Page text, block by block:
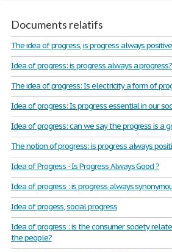
Documents relatifs
The idea of progress, is progress always
Idea of progress: is progress always a progress?
The idea of progress: Is electricity a form of
Idea of progress: Is progress essential in our
Idea of progress: can we say the progress is a
The notion of progress: is progress always
Idea of Progress - Is Progress Always Good ?
Idea of progress : is progress always
Idea of progess, social progress
Idea of progress : is the consumer society
the people?